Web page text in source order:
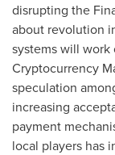
disrupting the
about revolution
systems will work
Cryptocurrency
speculation
increasing
payment
local players has